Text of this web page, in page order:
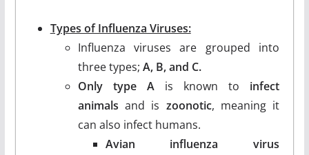
Types of Influenza Viruses:
Influenza viruses are grouped into
three types; A, B, and C.
Only type Ais known to infect
animals and is zoonotic, meaning it
can also infect humans.
Avian influenza virus